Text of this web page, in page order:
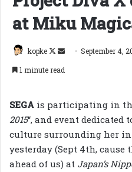
at Miku
kopke
Follow
SendSeptember 4,
1 minute read
SEGA is participating in
2015“, and event dedicated
culture surrounding her in
yesterday (Sept 4th, cause
ahead of us) at Japan’s